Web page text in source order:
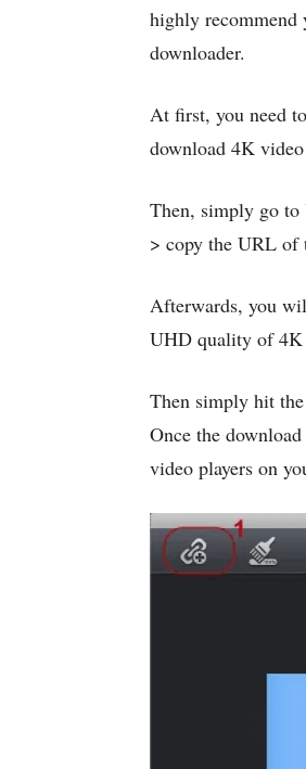
highly recommend
downloader.
At first, you need
download 4K
Then, simply go to
> copy the URL of
Afterwards, you
UHD quality of 4K
Then simply hit
Once the
video players on